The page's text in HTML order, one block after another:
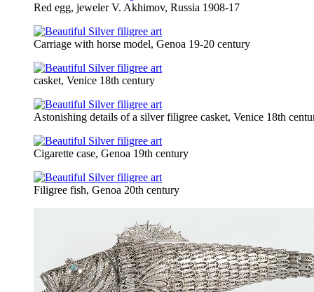
Red egg, jeweler V. Akhimov, Russia 1908-17
Carriage with horse model, Genoa 19-20 century
casket, Venice 18th century
Astonishing details of a silver filigree casket, Venice 18th
Cigarette case, Genoa 19th century
Filigree fish, Genoa 20th century